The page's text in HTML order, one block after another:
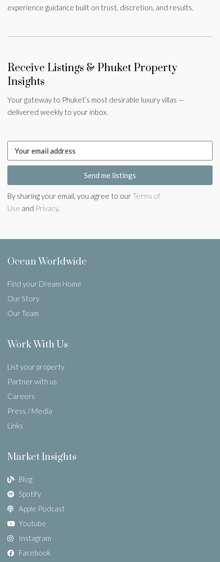
experience guidance built on trust, discretion, and results.
Receive Listings & Phuket Property
Insights
Your gateway to Phuket’s most desirable luxury villas —
delivered weekly to your inbox.
Send me listings
By sharing your email, you agree to ourTerms of
Use and Privacy.
Ocean Worldwide
Find your Dream Home
Our Story
Our Team
Work With Us
List your property
Partner with us
Careers
Press / Media
Links
Market Insights
Blog
Spotify
Apple Podcast
Youtube
Instagram
Facebook